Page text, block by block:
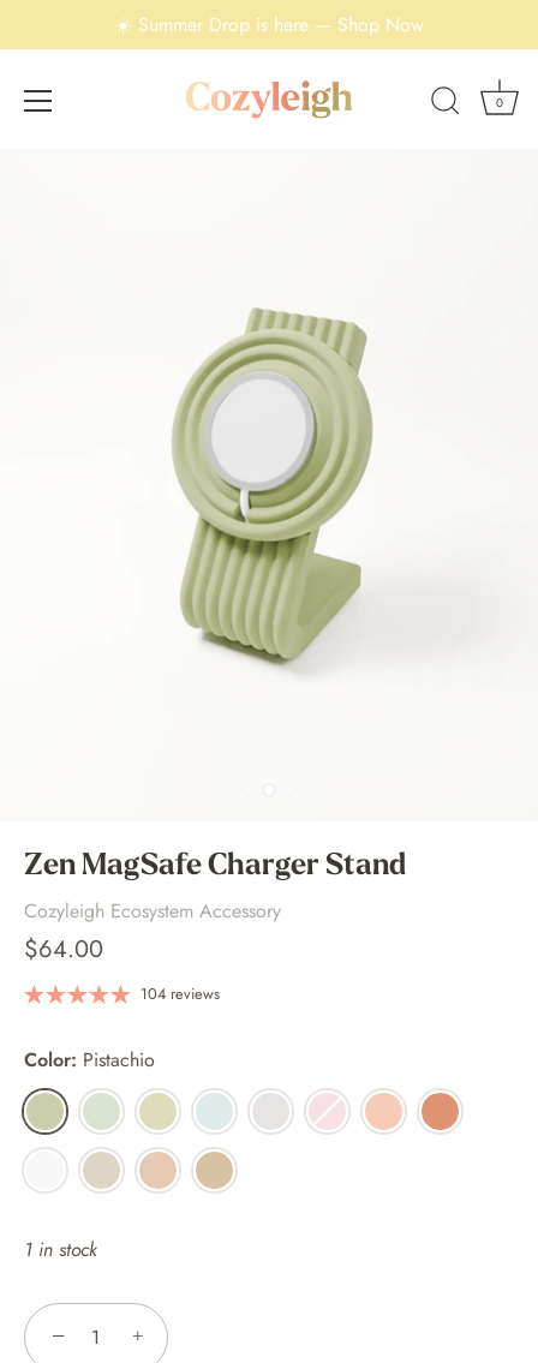
☀️ Summer Drop is here — Shop Now
0
Zen MagSafe Charger Stand
Cozyleigh Ecosystem Accessory
$64.00
104 reviews
Color: Pistachio
1 in stock
− +